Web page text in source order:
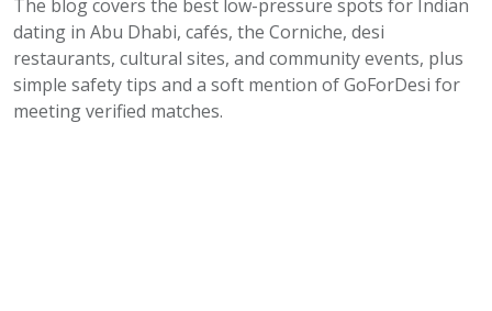
The blog covers the best low-pressure spots for Indian
dating in Abu Dhabi, cafés, the Corniche, desi
restaurants, cultural sites, and community events, plus
simple safety tips and a soft mention of GoForDesi for
meeting verified matches.